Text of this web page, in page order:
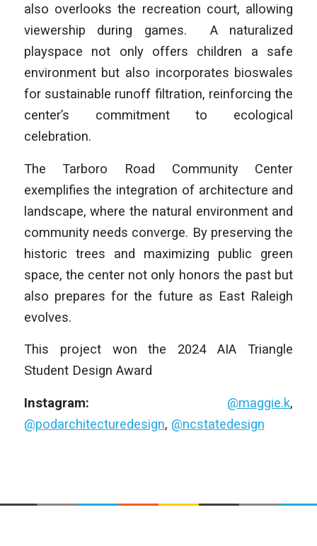
also overlooks the recreation court, allowing
viewership during games. A naturalized
playspace not only offers children a safe
environment but also incorporates bioswales
for sustainable runoff filtration, reinforcing the
center’s commitment to ecological
celebration.
The Tarboro Road Community Center
exemplifies the integration of architecture and
landscape, where the natural environment and
community needs converge. By preserving the
historic trees and maximizing public green
space, the center not only honors the past but
also prepares for the future as East Raleigh
evolves.
This project won the 2024 AIA Triangle
Student Design Award
Instagram: @maggie.k,
@podarchitecturedesign, @ncstatedesign